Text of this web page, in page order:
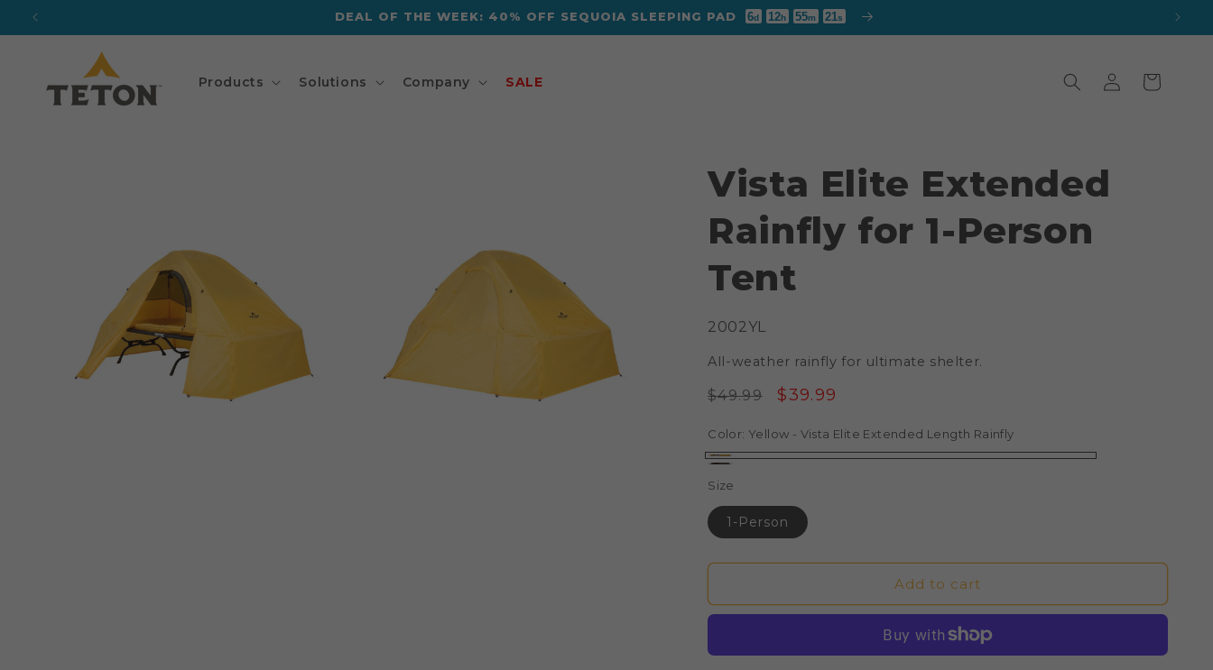
Skip to
DEAL OF THE WEEK: 40% OFF SEQUOIA SLEEPING PAD 6d 12h 55m 19s
Products Solutions Company SALE
in
Cart
Vista Elite Extended
Rainfly for 1-Person
Tent
SKU:
2002YL
All-weather rainfly for ultimate shelter.
Regular
$49.99
Sale
$39.99
Color: Yellow - Vista Elite Extended Length Rainfly
Yellow
-
Vista
Elite
Extended
Rainfly
Vista
Length
Size
1-Person
Add to cart